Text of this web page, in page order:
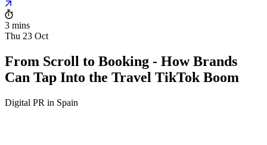
3 mins
Thu 23 Oct
From Scroll to Booking - How Brands
Can Tap Into the Travel TikTok Boom
Digital PR in Spain